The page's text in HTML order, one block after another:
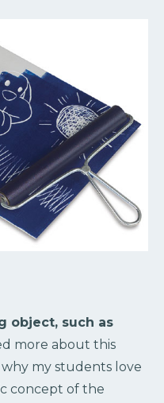
object, such as
more about this
why my students love
concept of the